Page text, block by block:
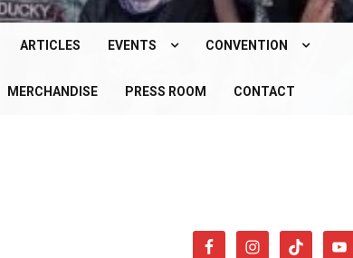
ARTICLES EVENTS
UPCOMING EVENTS
CONVENTION
WHAT IS OUR CONVENTION?
MERCHANDISE PRESS ROOM CONTACT